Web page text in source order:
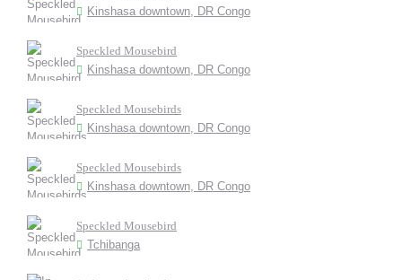
Kinshasa downtown, DR Congo
Speckled Mousebird
Kinshasa downtown, DR Congo
Speckled Mousebirds
Kinshasa downtown, DR Congo
Speckled Mousebirds
Kinshasa downtown, DR Congo
Speckled Mousebird
Tchibanga